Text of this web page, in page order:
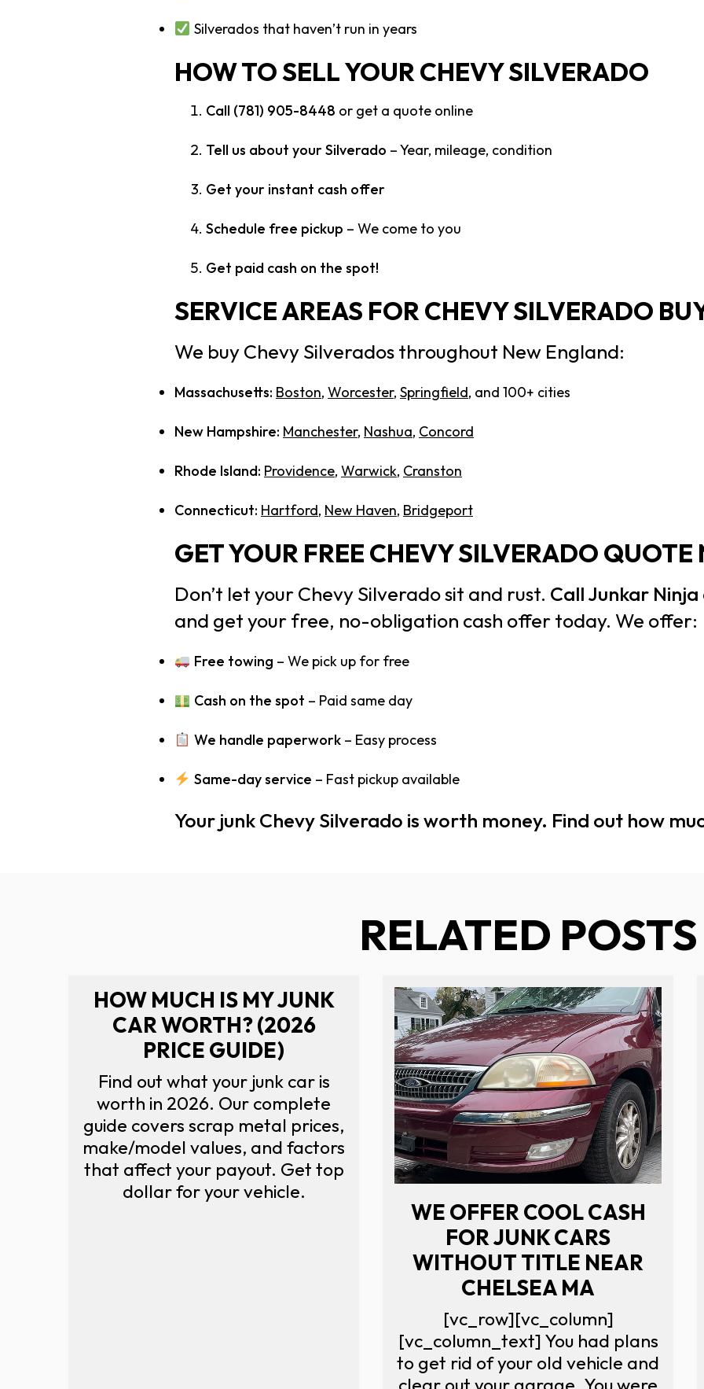
Silverados that haven’t run in years
HOW TO SELL YOUR CHEVY SILVERADO
Call (781) 905-8448 or get a quote online
Tell us about your Silverado – Year, mileage, condition
Get your instant cash offer
Schedule free pickup – We come to you
Get paid cash on the spot!
SERVICE AREAS FOR CHEVY SILVERADO
We buy Chevy Silverados throughout New England:
Massachusetts: Boston, Worcester, Springfield, and 100+ cities
New Hampshire: Manchester, Nashua, Concord
Rhode Island: Providence, Warwick, Cranston
Connecticut: Hartford, New Haven, Bridgeport
GET YOUR FREE CHEVY SILVERADO QUOTE
Don’t let your Chevy Silverado sit and rust. Call Junkar
and get your free, no-obligation cash offer today. We offer:
Free towing – We pick up for free
Cash on the spot – Paid same day
We handle paperwork– Easy process
Same-day service – Fast pickup available
Your junk Chevy Silverado is worth money. Find out how
RELATED POSTS
HOW MUCH IS MY JUNK
CAR WORTH? (2026
PRICE GUIDE)
Find out what your junk car is
worth in 2026. Our complete
guide covers scrap metal prices,
make/model values, and factors
that affect your payout. Get top
dollar for your vehicle.
WE OFFER COOL CASH
FOR JUNK CARS
WITHOUT TITLE NEAR
CHELSEA MA
[vc_row][vc_column]
[vc_column_text] You had plans
to get rid of your old vehicle and